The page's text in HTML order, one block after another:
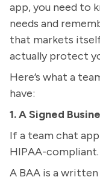
app, you need to
needs and
that markets
actually protect
Here’s what a
have:
1. A Signed
If a team chat
HIPAA-compliant.
A BAA is a